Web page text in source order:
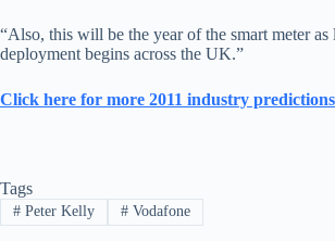
“Also, this will be the year of the smart meter as
deployment begins across the UK.”
Click here for more 2011 industry predictions
Tags
#Peter Kelly #Vodafone